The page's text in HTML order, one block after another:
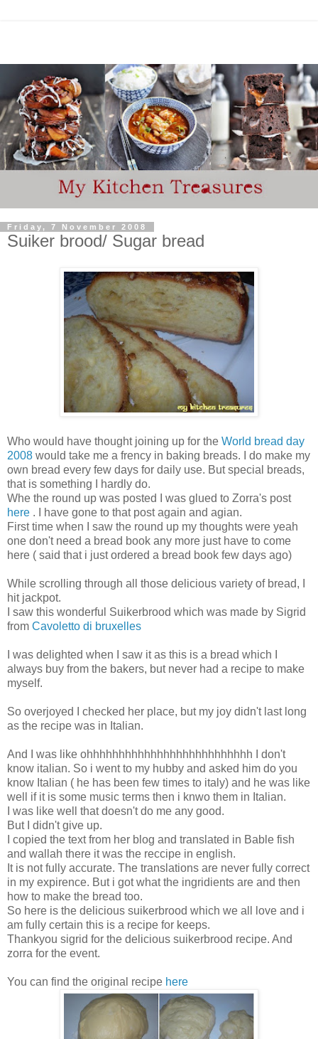
Friday, 7 November 2008
Suiker brood/ Sugar bread
Who would have thought joining up for the World bread day
2008 would take me a frency in baking breads. I do make my
own bread every few days for daily use. But special breads,
that is something I hardly do.
Whe the round up was posted I was glued to Zorra's post
here . I have gone to that post again and agian.
First time when I saw the round up my thoughts were yeah
one don't need a bread book any more just have to come
here ( said that i just ordered a bread book few days ago)
While scrolling through all those delicious variety of bread, I
hit jackpot.
I saw this wonderful Suikerbrood which was made by Sigrid
from Cavoletto di bruxelles
I was delighted when I saw it as this is a bread which I
always buy from the bakers, but never had a recipe to make
myself.
So overjoyed I checked her place, but my joy didn't last long
as the recipe was in Italian.
And I was like ohhhhhhhhhhhhhhhhhhhhhhhhhh I don't
know italian. So i went to my hubby and asked him do you
know Italian ( he has been few times to italy) and he was like
well if it is some music terms then i knwo them in Italian.
I was like well that doesn't do me any good.
But I didn't give up.
I copied the text from her blog and translated in Bable fish
and wallah there it was the reccipe in english.
It is not fully accurate. The translations are never fully correct
in my expirence. But i got what the ingridients are and then
how to make the bread too.
So here is the delicious suikerbrood which we all love and i
am fully certain this is a recipe for keeps.
Thankyou sigrid for the delicious suikerbrood recipe. And
zorra for the event.
You can find the original recipe here